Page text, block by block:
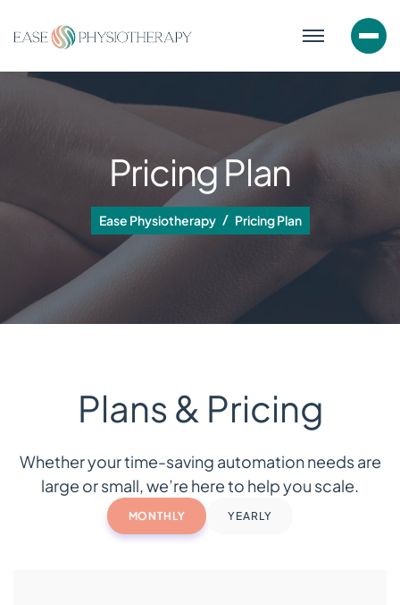
Pricing Plan
Ease Physiotherapy Pricing Plan
Plans & Pricing
Whether your time-saving automation needs are
large or small, we’re here to help you scale.
MONTHLY YEARLY